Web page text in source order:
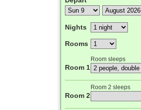
Nights
Rooms
Room sleeps
Room 1
Room 2 sleeps
Room 2